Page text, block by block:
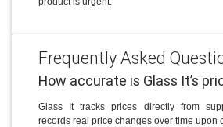
Frequently Asked
How accurate is Glass It’s
Glass It tracks prices directly from
records real price changes over time upon